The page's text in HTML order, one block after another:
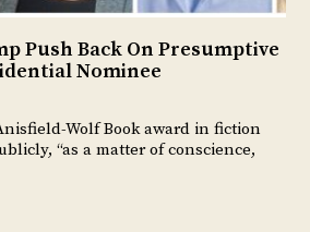
Push Back On Presumptive
Nominee
Wolf Book award in fiction
“as a matter of conscience,